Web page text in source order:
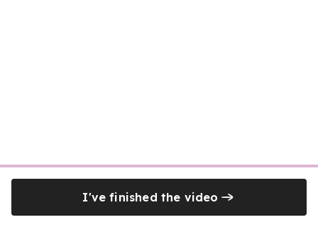
I've finished the video